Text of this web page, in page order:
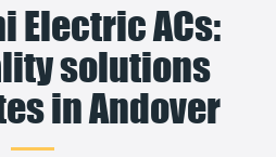
Electric ACs:
solutions
in Andover